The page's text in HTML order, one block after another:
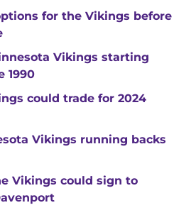
for the Vikings before
Vikings starting
1990
could trade for 2024
Vikings running backs
Vikings could sign to